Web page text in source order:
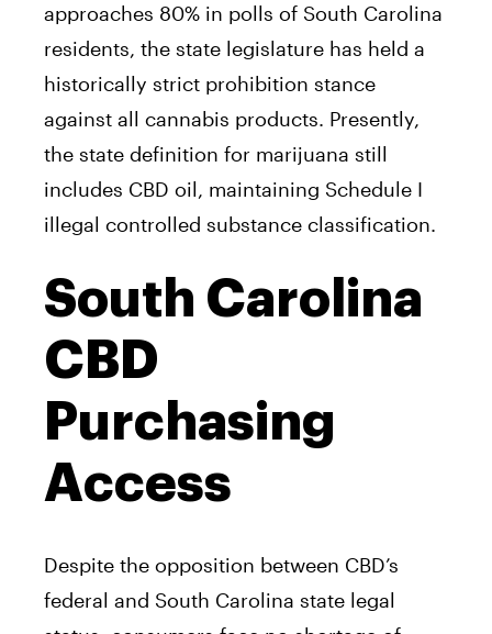
approaches 80% in polls of South Carolina
residents, the state legislature has held a
historically strict prohibition stance
against all cannabis products. Presently,
the state definition for marijuana still
includes CBD oil, maintaining Schedule I
illegal controlled substance classification.
South Carolina
CBD
Purchasing
Access
Despite the opposition between CBD’s
federal and South Carolina state legal